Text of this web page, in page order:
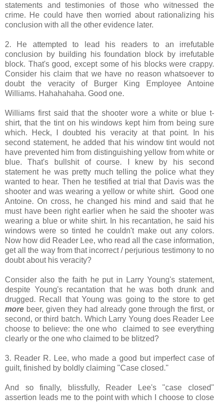
statements and testimonies of those who witnessed the
crime. He could have then worried about rationalizing his
conclusion with all the other evidence later.
2. He attempted to lead his readers to an irrefutable
conclusion by building his foundation block by irrefutable
block. That's good, except some of his blocks were crappy.
Consider his claim that we have no reason whatsoever to
doubt the veracity of Burger King Employee Antoine
Williams. Hahahahaha. Good one.
Williams first said that the shooter wore a white or blue t-
shirt, that the tint on his windows kept him from being sure
which. Heck, I doubted his veracity at that point. In his
second statement, he added that his window tint would not
have prevented him from distinguishing yellow from white or
blue. That's bullshit of course. I knew by his second
statement he was pretty much telling the police what they
wanted to hear. Then he testified at trial that Davis was the
shooter and was wearing a yellow or white shirt. Good one
Antoine. On cross, he changed his mind and said that he
must have been right earlier when he said the shooter was
wearing a blue or white shirt. In his recantation, he said his
windows were so tinted he couldn't make out any colors.
Now how did Reader Lee, who read all the case information,
get all the way from that incorrect / perjurious testimony to no
doubt about his veracity?
Consider also the faith he put in Larry Young's statement,
despite Young's recantation that he was both drunk and
drugged. Recall that Young was going to the store to get
more beer, given they had already gone through the first, or
second, or third batch. Which Larry Young does Reader Lee
choose to believe: the one who claimed to see everything
clearly or the one who claimed to be blitzed?
3. Reader R. Lee, who made a good but imperfect case of
guilt, finished by boldly claiming "Case closed."
And so finally, blissfully, Reader Lee's "case closed"
assertion leads me to the point with which I choose to close